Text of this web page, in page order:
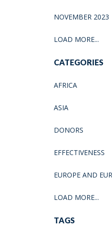
NOVEMBER 2023
LOAD MORE...
CATEGORIES
AFRICA
ASIA
DONORS
EFFECTIVENESS
EUROPE AND
LOAD MORE...
TAGS